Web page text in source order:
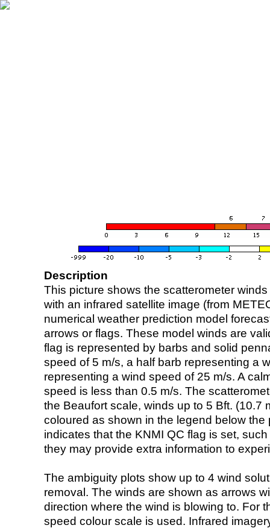
Description
This picture shows the scatterometer
with an infrared satellite image (from
numerical weather prediction model
arrows or flags. These model winds are
flag is represented by barbs and solid
speed of 5 m/s, a half barb representing a
representing a wind speed of 25 m/s. A
speed is less than 0.5 m/s. The
the Beaufort scale, winds up to 5 Bft. (10.7
coloured as shown in the legend below the
indicates that the KNMI QC flag is set,
they may provide extra information to
The ambiguity plots show up to 4 wind
removal. The winds are shown as arrows
direction where the wind is blowing to. For
speed colour scale is used. Infrared